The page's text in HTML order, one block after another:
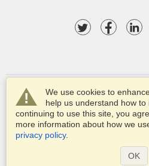
We use cookies to
help us understand how to
continuing to use this site, you
more information about how we
privacy policy.
OK
© 2003-2025 VisaHQ.com,
VisaHQ and VisaHQ logo are